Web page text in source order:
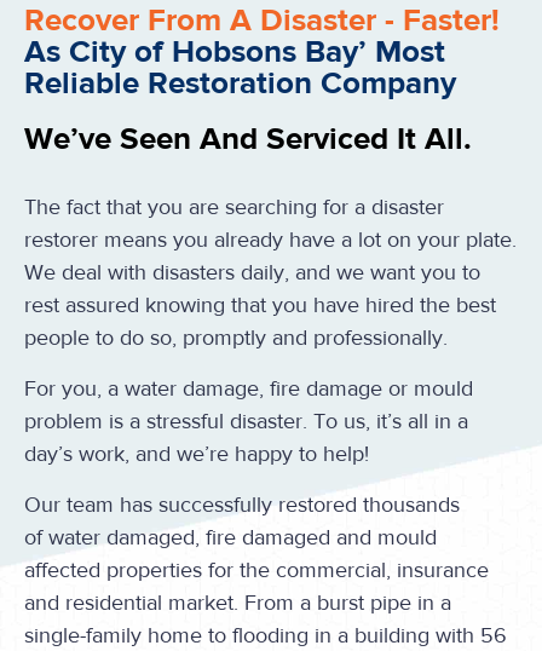
Recover From A Disaster - Faster!
As City of Hobsons Bay’ Most
Reliable Restoration Company
We’ve Seen And Serviced It All.
The fact that you are searching for a disaster
restorer means you already have a lot on your plate.
We deal with disasters daily, and we want you to
rest assured knowing that you have hired the best
people to do so, promptly and professionally.
For you, a water damage, fire damage or mould
problem is a stressful disaster. To us, it’s all in a
day’s work, and we’re happy to help!
Our team has successfully restored thousands
of water damaged, fire damaged and mould
affected properties for the commercial, insurance
and residential market. From a burst pipe in a
single-family home to flooding in a building with 56